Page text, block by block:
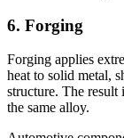
6. Forging
Forging applies
heat to solid metal,
structure. The result
the same alloy.